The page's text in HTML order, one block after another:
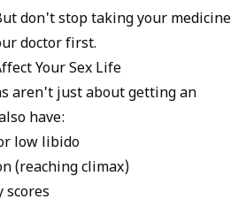
don't stop taking your medicine
doctor first.
Your Sex Life
aren't just about getting an
have:
low libido
(reaching climax)
scores